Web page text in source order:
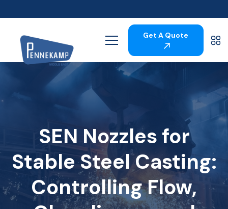
Get A Quote
SEN Nozzles for
Stable Steel Casting:
Controlling Flow,